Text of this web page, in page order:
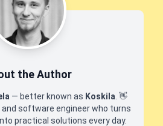
the Author
— better known as Koskila 👋
and software engineer who turns
practical solutions every day.